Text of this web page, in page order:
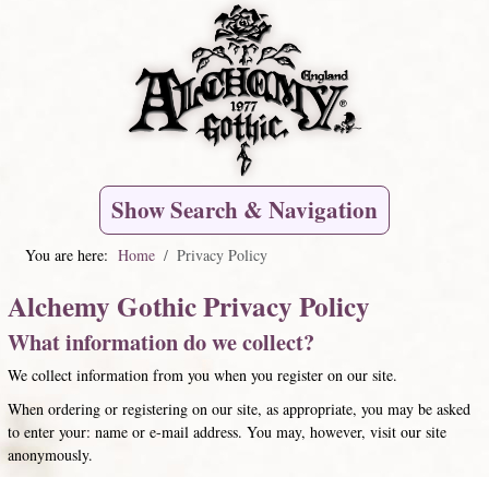
Show Search & Navigation
You are here: Home Privacy Policy
Alchemy Gothic Privacy Policy
What information do we collect?
We collect information from you when you register on our site.
When ordering or registering on our site, as appropriate, you may be asked
to enter your: name or e-mail address. You may, however, visit our site
anonymously.